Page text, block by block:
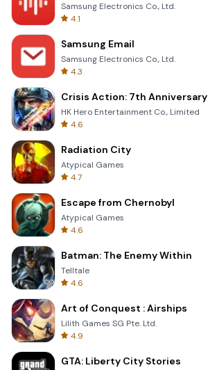
Samsung Electronics Co., Ltd.
4.1
Samsung Email
Samsung Electronics Co., Ltd.
4.3
Crisis Action: 7th Anniversary
HK Hero Entertainment Co., Limited
4.6
Radiation City
Atypical Games
4.7
Escape from Chernobyl
Atypical Games
4.6
Batman: The Enemy Within
Telltale
4.6
Art of Conquest : Airships
Lilith Games SG Pte. Ltd.
4.9
GTA: Liberty City Stories